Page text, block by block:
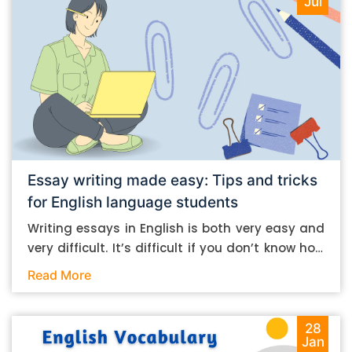
Essay writing made easy: Tips and tricks
for English language students
Writing essays in English is both very easy and
very difficult. It’s difficult if you don’t know how
to do it. And it’s easy if you do. In this post, let’s
student. Mind you, most of the stuff you can
follow, even if you want to write in other
Read More
28
Jan